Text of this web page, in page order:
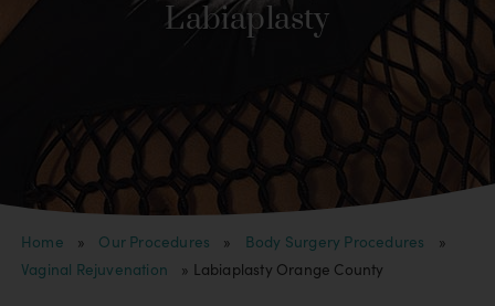
Labiaplasty
Home » Our Procedures » Body Surgery Procedures
»
Vaginal Rejuvenation
» Labiaplasty Orange County